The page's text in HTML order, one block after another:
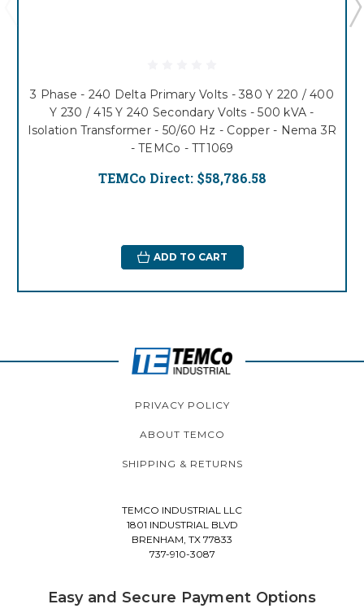
3 Phase - 240 Delta Primary Volts - 380 Y 220 / 400
Y 230 / 415 Y 240 Secondary Volts - 500 kVA -
Isolation Transformer - 50/60 Hz - Copper - Nema 3R
- TEMCo - TT1069
TEMCo Direct: $58,786.58
ADD TO CART
PRIVACY POLICY
ABOUT TEMCO
SHIPPING & RETURNS
TEMCO INDUSTRIAL LLC
1801 INDUSTRIAL BLVD
BRENHAM, TX 77833
737-910-3087
Easy and Secure Payment Options